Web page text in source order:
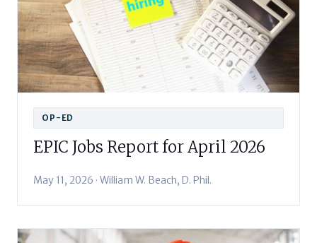
OP-ED
EPIC Jobs Report for April 2026
May 11, 2026 · William W. Beach, D. Phil.